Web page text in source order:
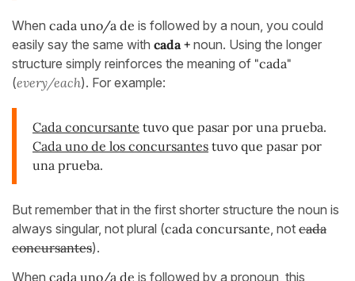
When cada uno/a de is followed by a noun, you could
easily say the same with cada + noun. Using the longer
structure simply reinforces the meaning of "cada"
(every/each). For example:
Cada concursante tuvo que pasar por una prueba.
Cada uno de los concursantes tuvo que pasar por
una prueba.
But remember that in the first shorter structure the noun is
always singular, not plural (cada concursante , not cada
concursantes).
When cada uno/a de is followed by a pronoun, this